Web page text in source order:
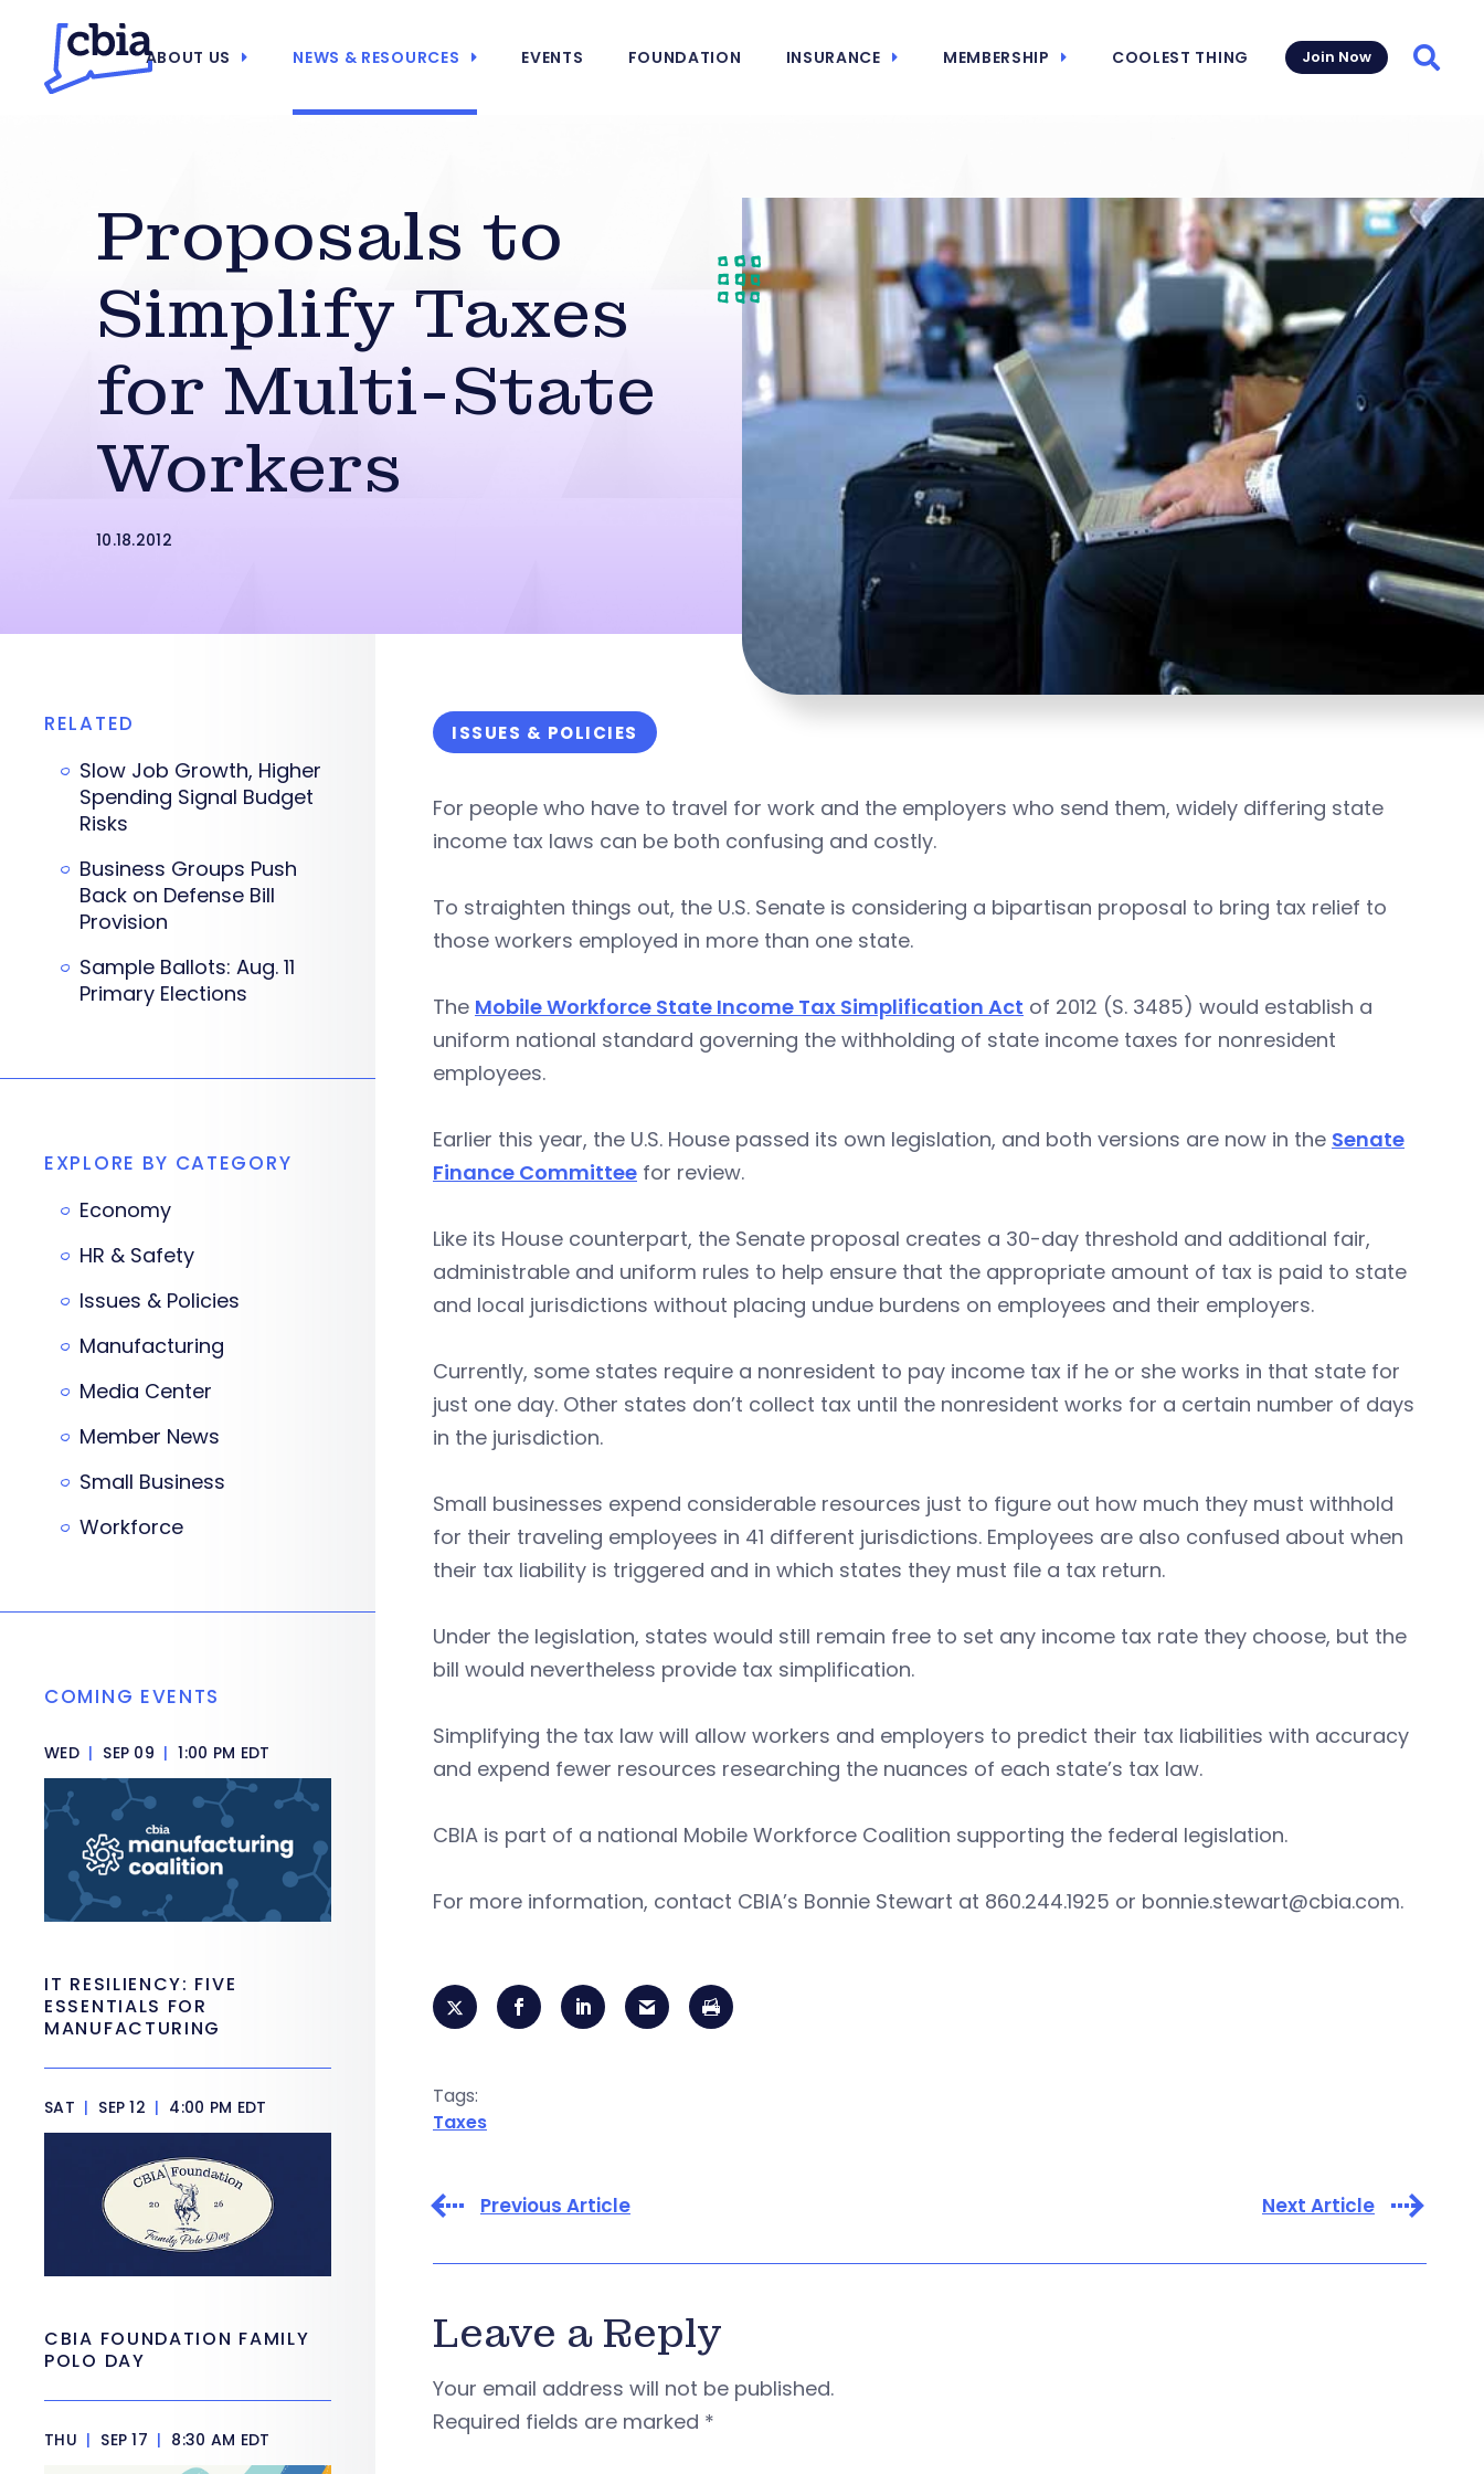
ABOUT US NEWS & RESOURCES EVENTS FOUNDATION INSURANCE MEMBERSHIP COOLEST THING Join Now
Proposals to
Simplify Taxes
for Multi-State
Workers
10.18.2012
ISSUES & POLICIES
For people who have to travel for work and the employers who send them, widely differing state
income tax laws can be both confusing and costly.
To straighten things out, the U.S. Senate is considering a bipartisan proposal to bring tax relief to
those workers employed in more than one state.
The Mobile Workforce State Income Tax Simplification Act of 2012 (S. 3485) would establish a
uniform national standard governing the withholding of state income taxes for nonresident
employees.
Earlier this year, the U.S. House passed its own legislation, and both versions are now in the Senate
Finance Committee for review.
Like its House counterpart, the Senate proposal creates a 30-day threshold and additional fair,
administrable and uniform rules to help ensure that the appropriate amount of tax is paid to state
and local jurisdictions without placing undue burdens on employees and their employers.
Currently, some states require a nonresident to pay income tax if he or she works in that state for
just one day. Other states don’t collect tax until the nonresident works for a certain number of days
in the jurisdiction.
Small businesses expend considerable resources just to figure out how much they must withhold
for their traveling employees in 41 different jurisdictions. Employees are also confused about when
their tax liability is triggered and in which states they must file a tax return.
Under the legislation, states would still remain free to set any income tax rate they choose, but the
bill would nevertheless provide tax simplification.
Simplifying the tax law will allow workers and employers to predict their tax liabilities with accuracy
and expend fewer resources researching the nuances of each state’s tax law.
CBIA is part of a national Mobile Workforce Coalition supporting the federal legislation.
For more information, contact CBIA’s Bonnie Stewart at 860.244.1925 or bonnie.stewart@cbia.com.
Tags:
Taxes
Previous Article Next Article
Leave a Reply
Your email address will not be published.
Required fields are marked *
RELATED
Slow Job Growth, Higher
Spending Signal Budget
Risks
Business Groups Push
Back on Defense Bill
Provision
Sample Ballots: Aug. 11
Primary Elections
EXPLORE BY CATEGORY
Economy
HR & Safety
Issues & Policies
Manufacturing
Media Center
Member News
Small Business
Workforce
COMING EVENTS
WED | SEP 09 | 1:00 PM EDT
IT RESILIENCY: FIVE
ESSENTIALS FOR
MANUFACTURING
SAT | SEP 12 | 4:00 PM EDT
CBIA FOUNDATION FAMILY
POLO DAY
THU | SEP 17 | 8:30 AM EDT